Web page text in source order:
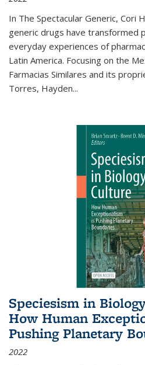
In The Spectacular Generic, Cori
generic drugs have transformed
everyday experiences of
Latin America. Focusing on the
Farmacias Similares and its
Torres, Hayden...
Speciesism in
How Human
Pushing Planetary
2022